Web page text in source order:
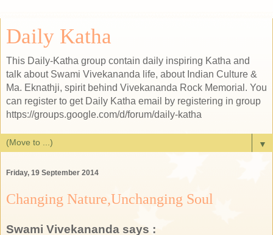
Daily Katha
This Daily-Katha group contain daily inspiring Katha and
talk about Swami Vivekananda life, about Indian Culture &
Ma. Eknathji, spirit behind Vivekananda Rock Memorial. You
can register to get Daily Katha email by registering in group
https://groups.google.com/d/forum/daily-katha
▼
Friday, 19 September 2014
Changing Nature,Unchanging Soul
Swami Vivekananda says :